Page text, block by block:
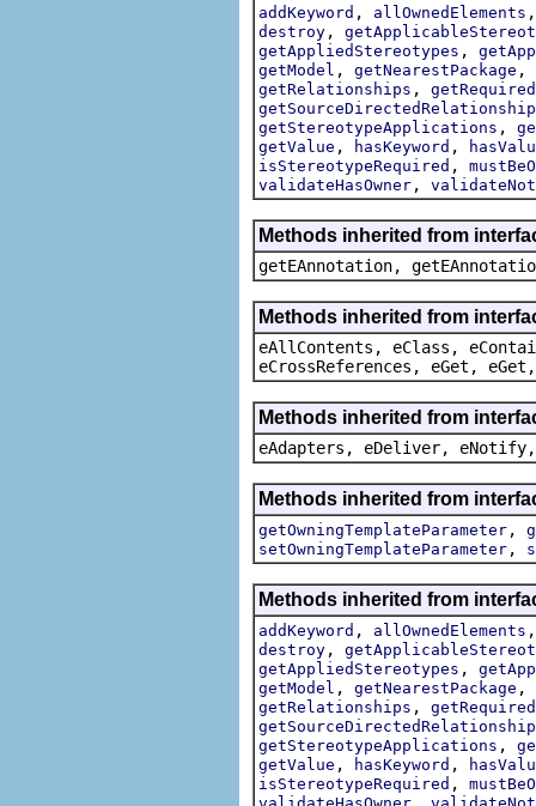
addKeyword , allOwnedElements
destroy ,
getAppliedStereotypes ,
getModel , getNearestPackage ,
getRelationships ,
getStereotypeApplications ,
getValue , hasKeyword ,
isStereotypeRequired ,
validateHasOwner ,
Methods inherited from
getEAnnotation,
Methods inherited from
eAllContents, eClass,
eCrossReferences, eGet,
Methods inherited from
eAdapters, eDeliver,
Methods inherited from
getOwningTemplateParameter ,
setOwningTemplateParameter ,
Methods inherited from
addKeyword , allOwnedElements
destroy ,
getAppliedStereotypes ,
getModel , getNearestPackage ,
getRelationships ,
getStereotypeApplications ,
getValue , hasKeyword ,
isStereotypeRequired ,
validateHasOwner